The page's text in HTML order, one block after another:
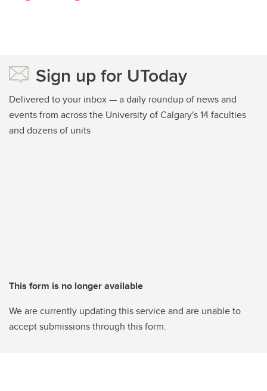
Sign up for UToday
Delivered to your inbox — a daily roundup of news and
events from across the University of Calgary's 14 faculties
and dozens of units
This form is no longer available
We are currently updating this service and are unable to
accept submissions through this form.